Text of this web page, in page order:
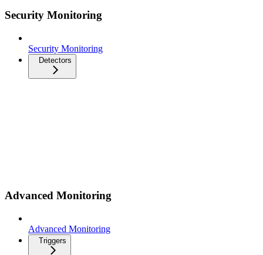
Security Monitoring
Security Monitoring
Detectors
Advanced Monitoring
Advanced Monitoring
Triggers